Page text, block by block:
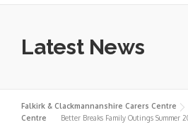
Latest News
Falkirk & Clackmannanshire Carers Centre
Centre
Better Breaks Family Outings Summer